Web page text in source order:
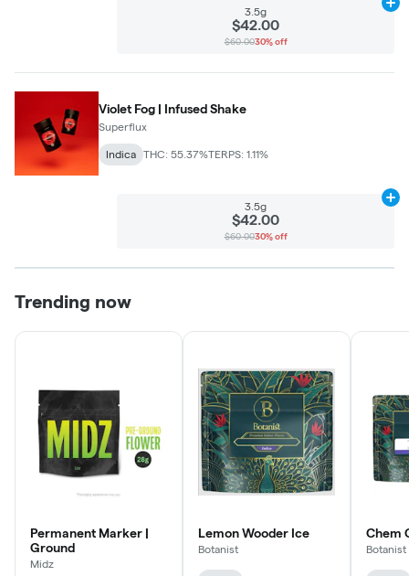
3.5g
$42.00
$60.0030% off
Violet Fog | Infused Shake
Superflux
Indica THC: 55.37%TERPS: 1.11%
3.5g
$42.00
$60.0030% off
Trending now
Permanent Marker |
Ground
Midz
Lemon Wooder Ice
Botanist
Chem
Botanist